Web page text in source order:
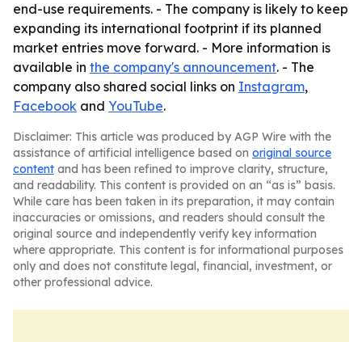
end-use requirements. - The company is likely to keep
expanding its international footprint if its planned
market entries move forward. - More information is
available in the company's announcement. - The
company also shared social links on Instagram,
Facebook and YouTube.
Disclaimer: This article was produced by AGP Wire with the
assistance of artificial intelligence based on original source
content and has been refined to improve clarity, structure,
and readability. This content is provided on an “as is” basis.
While care has been taken in its preparation, it may contain
inaccuracies or omissions, and readers should consult the
original source and independently verify key information
where appropriate. This content is for informational purposes
only and does not constitute legal, financial, investment, or
other professional advice.